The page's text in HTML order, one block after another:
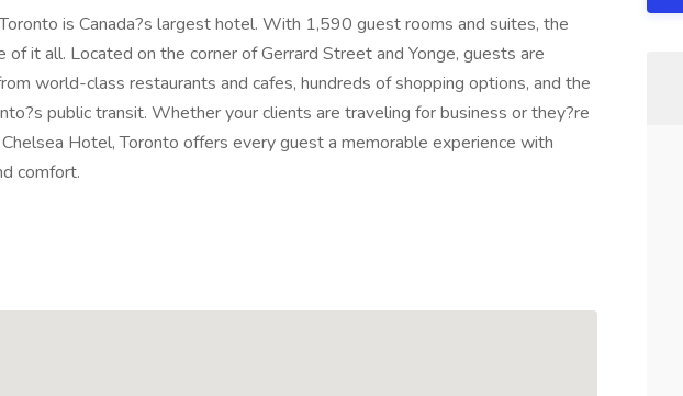
is Canada?s largest hotel. With 1,590 guest rooms and suites, the
it all. Located on the corner of Gerrard Street and Yonge, guests are
world-class restaurants and cafes, hundreds of shopping options, and the
public transit. Whether your clients are traveling for business or they?re
Hotel, Toronto offers every guest a memorable experience with
comfort.